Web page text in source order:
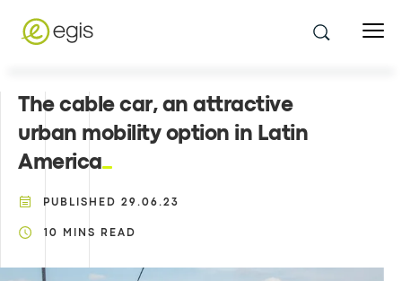
The cable car, an attractive
urban mobility option in Latin
America
PUBLISHED 29.06.23
10 MINS READ